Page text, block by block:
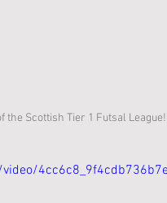
the Scottish Tier 1 Futsal